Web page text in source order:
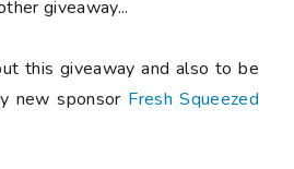
giveaway...
this giveaway and also to be
new sponsor Fresh Squeezed